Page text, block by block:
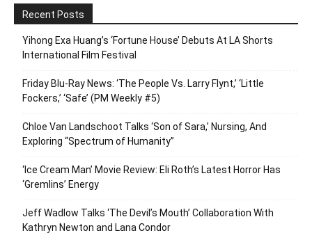
Recent Posts
Yihong Exa Huang’s ‘Fortune House’ Debuts At LA Shorts
International Film Festival
Friday Blu-Ray News: ‘The People Vs. Larry Flynt,’ ‘Little
Fockers,’ ‘Safe’ (PM Weekly #5)
Chloe Van Landschoot Talks ‘Son of Sara,’ Nursing, And
Exploring “Spectrum of Humanity”
‘Ice Cream Man’ Movie Review: Eli Roth’s Latest Horror Has
‘Gremlins’ Energy
Jeff Wadlow Talks ‘The Devil’s Mouth’ Collaboration With
Kathryn Newton and Lana Condor